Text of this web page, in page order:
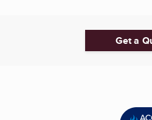
Get a